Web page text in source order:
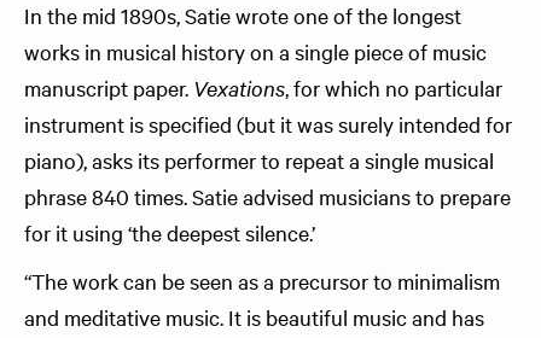
In the mid 1890s, Satie wrote one of the longest
works in musical history on a single piece of music
manuscript paper. Vexations, for which no particular
instrument is specified (but it was surely intended for
piano), asks its performer to repeat a single musical
phrase 840 times. Satie advised musicians to prepare
for it using ‘the deepest silence.’
“The work can be seen as a precursor to minimalism
and meditative music. It is beautiful music and has